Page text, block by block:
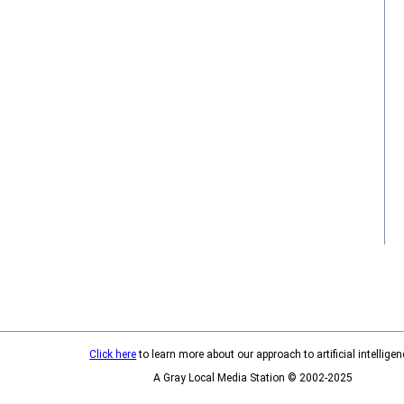
Click hereto learn more about our approach to artificial
A Gray Local Media Station © 2002-2025